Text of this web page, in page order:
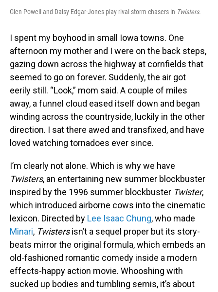
Glen Powell and Daisy Edgar-Jones play rival storm chasers in Twisters.
I spent my boyhood in small Iowa towns. One
afternoon my mother and I were on the back steps,
gazing down across the highway at cornfields that
seemed to go on forever. Suddenly, the air got
eerily still. “Look,” mom said. A couple of miles
away, a funnel cloud eased itself down and began
winding across the countryside, luckily in the other
direction. I sat there awed and transfixed, and have
loved watching tornadoes ever since.
I’m clearly not alone. Which is why we have
Twisters, an entertaining new summer blockbuster
inspired by the 1996 summer blockbuster Twister,
which introduced airborne cows into the cinematic
lexicon. Directed by Lee Isaac Chung, who made
Minari, Twistersisn’t a sequel proper but its story-
beats mirror the original formula, which embeds an
old-fashioned romantic comedy inside a modern
effects-happy action movie. Whooshing with
sucked up bodies and tumbling semis, it’s about